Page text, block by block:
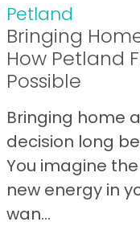
Petland
Bringing
How Petland
Possible
Bringing home
decision long
You imagine
new energy in
wan...